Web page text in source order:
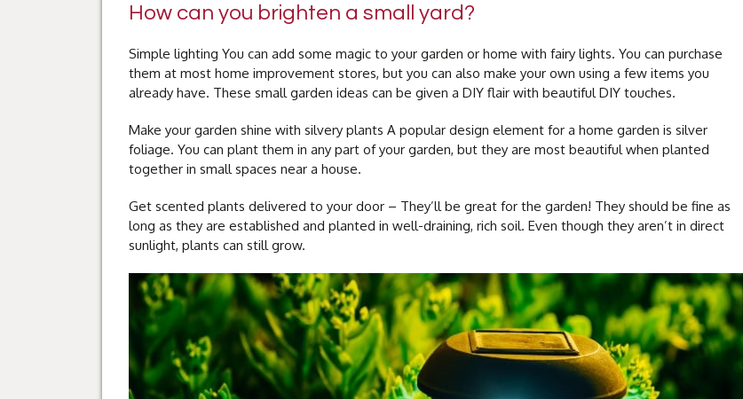
How can you brighten a small yard?
Simple lighting You can add some magic to your garden or home with fairy lights. You can purchase
them at most home improvement stores, but you can also make your own using a few items you
already have. These small garden ideas can be given a DIY flair with beautiful DIY touches.
Make your garden shine with silvery plants A popular design element for a home garden is silver
foliage. You can plant them in any part of your garden, but they are most beautiful when planted
together in small spaces near a house.
Get scented plants delivered to your door – They’ll be great for the garden! They should be fine as
long as they are established and planted in well-draining, rich soil. Even though they aren’t in direct
sunlight, plants can still grow.